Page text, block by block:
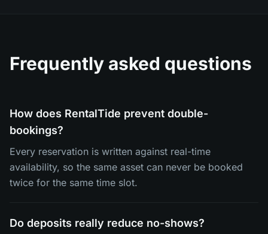
Frequently asked questions
How does RentalTide prevent double-
bookings?
Every reservation is written against real-time
availability, so the same asset can never be booked
twice for the same time slot.
Do deposits really reduce no-shows?